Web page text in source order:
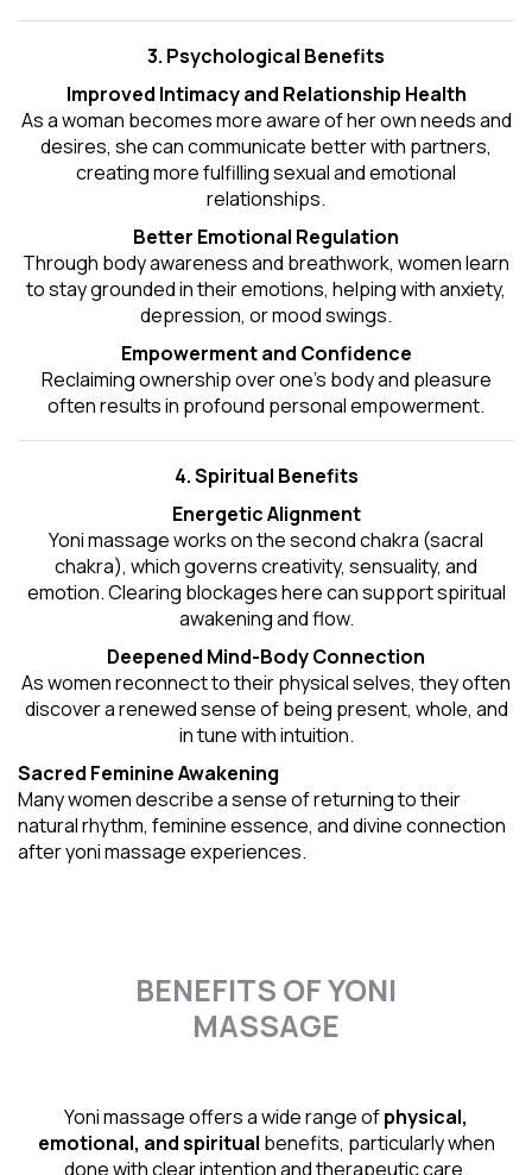
3. Psychological Benefits
Improved Intimacy and Relationship Health
As a woman becomes more aware of her own needs and
desires, she can communicate better with partners,
creating more fulfilling sexual and emotional
relationships.
Better Emotional Regulation
Through body awareness and breathwork, women learn
to stay grounded in their emotions, helping with anxiety,
depression, or mood swings.
Empowerment and Confidence
Reclaiming ownership over one’s body and pleasure
often results in profound personal empowerment.
4. Spiritual Benefits
Energetic Alignment
Yoni massage works on the second chakra (sacral
chakra), which governs creativity, sensuality, and
emotion. Clearing blockages here can support spiritual
awakening and flow.
Deepened Mind-Body Connection
As women reconnect to their physical selves, they often
discover a renewed sense of being present, whole, and
in tune with intuition.
Sacred Feminine Awakening
Many women describe a sense of returning to their
natural rhythm, feminine essence, and divine connection
after yoni massage experiences.
BENEFITS OF YONI
MASSAGE
Yoni massage offers a wide range ofphysical,
emotional, and spiritual benefits, particularly when
done with clear intention and therapeutic care.